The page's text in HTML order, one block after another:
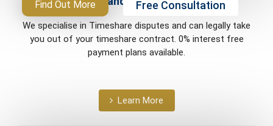
Find Out More Free Consultation
We specialise in Timeshare disputes and can legally take
you out of your timeshare contract. 0% interest free
payment plans available.
Learn More